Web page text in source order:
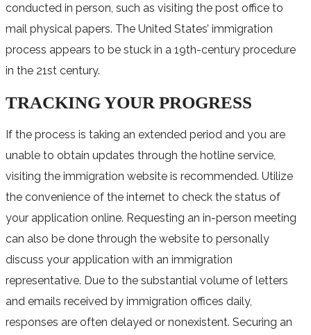
conducted in person, such as visiting the post office to
mail physical papers. The United States’ immigration
process appears to be stuck in a 19th-century procedure
in the 21st century.
TRACKING YOUR PROGRESS
If the process is taking an extended period and you are
unable to obtain updates through the hotline service,
visiting the immigration website is recommended. Utilize
the convenience of the internet to check the status of
your application online. Requesting an in-person meeting
can also be done through the website to personally
discuss your application with an immigration
representative. Due to the substantial volume of letters
and emails received by immigration offices daily,
responses are often delayed or nonexistent. Securing an